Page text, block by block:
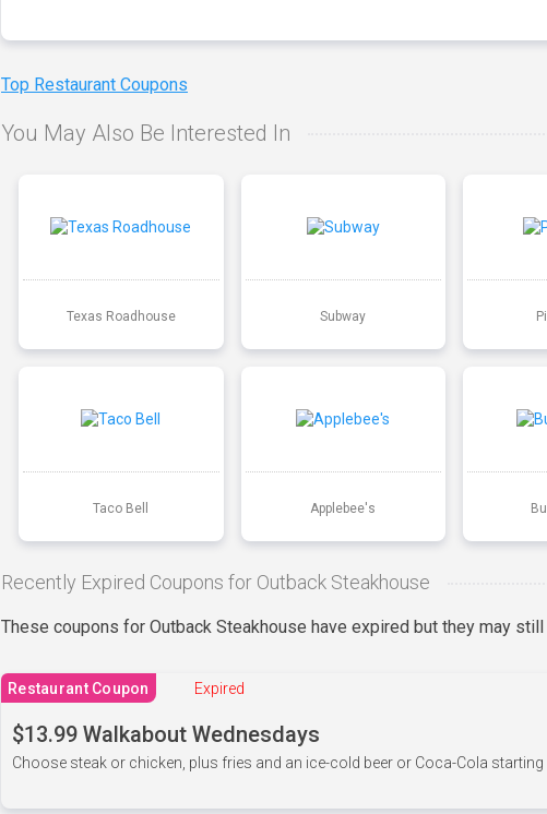
Top Restaurant Coupons
You May Also Be Interested In
Texas Roadhouse Subway
Taco Bell Applebee's
Recently Expired Coupons for Outback Steakhouse
These coupons for Outback Steakhouse have expired but they may still
Restaurant Coupon Expired
$13.99 Walkabout Wednesdays
Choose steak or chicken, plus fries and an ice-cold beer or Coca-Cola starting